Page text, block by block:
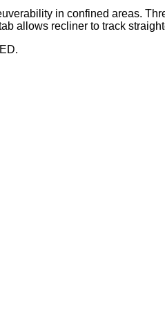
in confined areas.
allows recliner to track